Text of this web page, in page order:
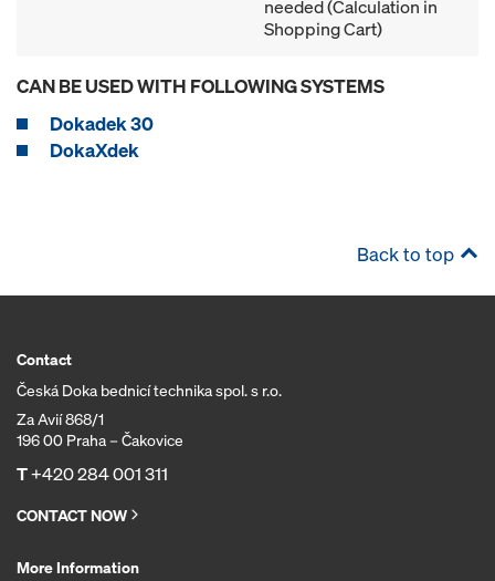
needed (Calculation in
Shopping Cart)
CAN BE USED WITH FOLLOWING SYSTEMS
Dokadek 30
DokaXdek
Back to top
Contact
Česká Doka bednicí technika spol. s r.o.
Za Avií 868/1
196 00 Praha – Čakovice
T+420 284 001 311
CONTACT NOW
More Information